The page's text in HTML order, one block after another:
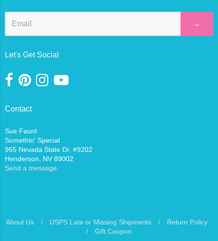
→
Let's Get Social
Contact
Sue Faunt
Somethin' Special
965 Nevada State Dr. #9202
Henderson, NV 89002
Send a message
About Us / USPS Late or Missing Shipments /
Return Policy
/
Gift Coupon